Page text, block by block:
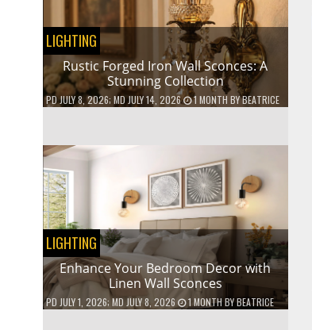
LIGHTING
Rustic Forged Iron Wall Sconces: A
Stunning Collection
PDJULY 8, 2026; MD JULY 14, 2026 1 MONTH BYBEATRICE
LIGHTING
Enhance Your Bedroom Decor with
Linen Wall Sconces
PD JULY 1, 2026; MD JULY 8, 2026 1 MONTHBYBEATRICE